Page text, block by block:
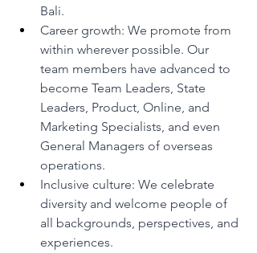
Bali.
Career growth: We promote from
within wherever possible. Our
team members have advanced to
become Team Leaders, State
Leaders, Product, Online, and
Marketing Specialists, and even
General Managers of overseas
operations.
Inclusive culture: We celebrate
diversity and welcome people of
all backgrounds, perspectives, and
experiences.